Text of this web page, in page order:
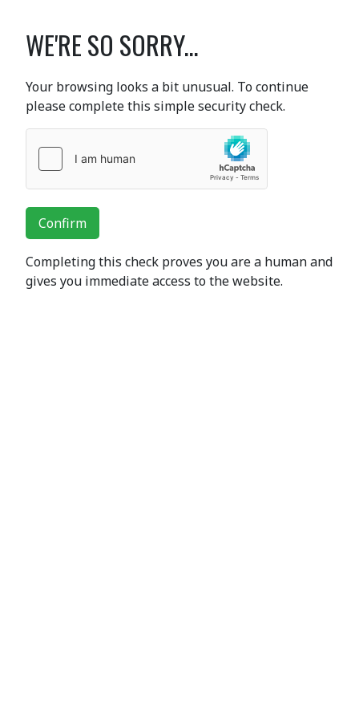
WE'RE SO SORRY...
Your browsing looks a bit unusual. To continue
please complete this simple security check.
Confirm
Completing this check proves you are a human and
gives you immediate access to the website.